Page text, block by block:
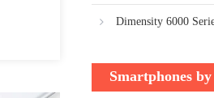
Dimensity 6000
Smartphones